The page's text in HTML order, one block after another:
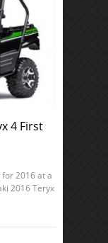
4 First
2016 at a
2016 Teryx